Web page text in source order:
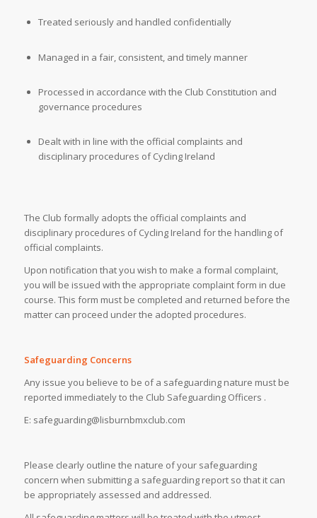
Treated seriously and handled confidentially
Managed in a fair, consistent, and timely manner
Processed in accordance with the Club Constitution and
governance procedures
Dealt with in line with the official complaints and
disciplinary procedures ofCycling Ireland
The Club formally adopts the official complaints and
disciplinary procedures of Cycling Ireland for the handling of
official complaints.
Upon notification that you wish to make a formal complaint,
you will be issued with the appropriate complaint form in due
course. This form must be completed and returned before the
matter can proceed under the adopted procedures.
Safeguarding Concerns
Any issue you believe to be of a safeguarding nature must be
reported immediately to the Club Safeguarding Officers .
E: safeguarding@lisburnbmxclub.com
Please clearly outline the nature of your safeguarding
concern when submitting a safeguarding report so that it can
be appropriately assessed and addressed.